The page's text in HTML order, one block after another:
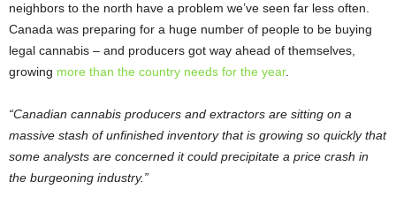
neighbors to the north have a problem we’ve seen far less often.
Canada was preparing for a huge number of people to be buying
legal cannabis – and producers got way ahead of themselves,
growing more than the country needs for the year.
“Canadian cannabis producers and extractors are sitting on a
massive stash of unfinished inventory that is growing so quickly that
some analysts are concerned it could precipitate a price crash in
the burgeoning industry.”